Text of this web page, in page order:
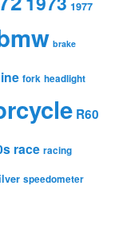
1977
brake
fork headlight
R60
race racing
speedometer